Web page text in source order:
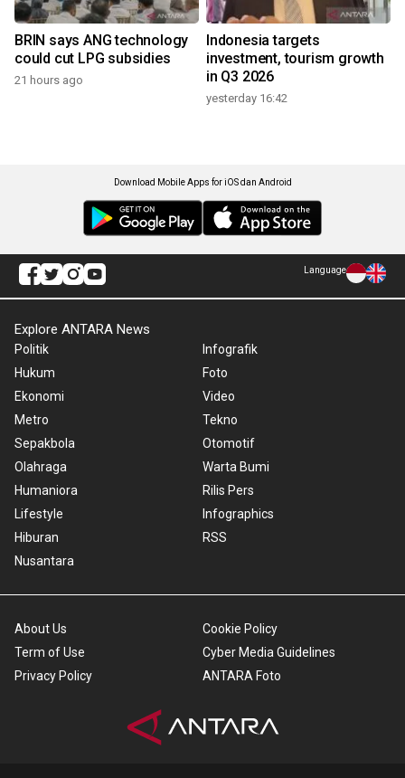
BRIN says ANG technology
could cut LPG subsidies
21 hours ago
Indonesia targets
investment, tourism growth
in Q3 2026
yesterday 16:42
Download Mobile Apps for iOS dan Android
Language
Explore ANTARA News
Politik
Hukum
Ekonomi
Metro
Sepakbola
Olahraga
Humaniora
Lifestyle
Hiburan
Nusantara
Infografik
Foto
Video
Tekno
Otomotif
Warta Bumi
Rilis Pers
Infographics
RSS
About Us
Term of Use
Privacy Policy
Cookie Policy
Cyber Media Guidelines
ANTARA Foto